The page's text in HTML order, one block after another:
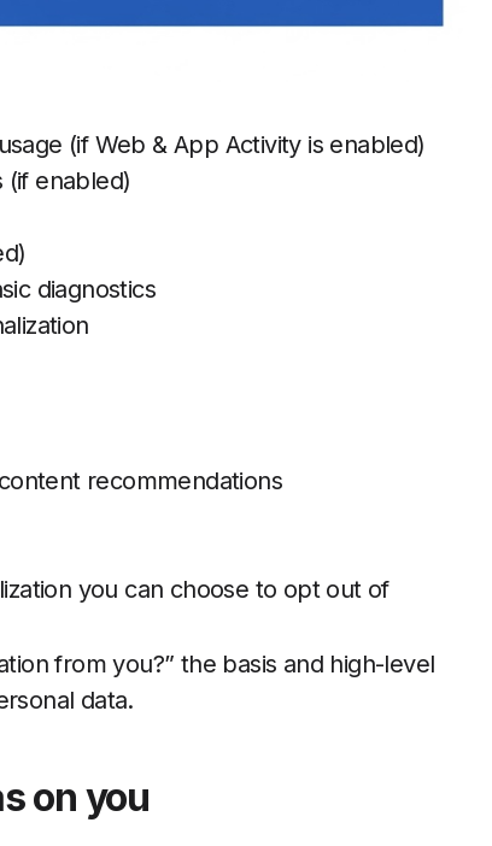
(if Web & App Activity is enabled)
(if enabled)
diagnostics
recommendations
you can choose to opt out of
from you?” the basis and high-level
data.
on you